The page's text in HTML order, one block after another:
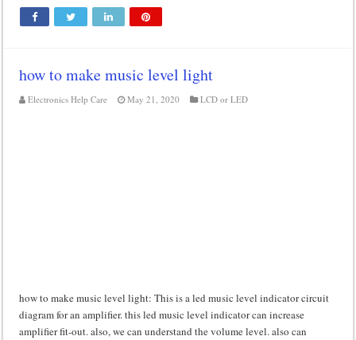
how to make music level light
Electronics Help Care May 21, 2020 LCD or LED
how to make music level light: This is a led music level indicator circuit
diagram for an amplifier. this led music level indicator can increase
amplifier fit-out. also, we can understand the volume level. also can